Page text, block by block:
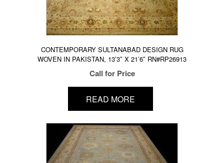
CONTEMPORARY SULTANABAD DESIGN RUG
WOVEN IN PAKISTAN, 13’3″ X 21’6″ RN#RP26913
Call for Price
READ MORE